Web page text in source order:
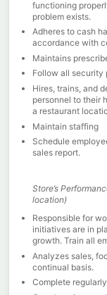
functioning
problem exists.
Adheres to cash
accordance with
Maintains
Follow all security
Hires, trains, and
personnel to their
a restaurant
Maintain staffing
Schedule
sales report.
Store’s
location)
Responsible for
initiatives are in
growth. Train all
Analyzes sales,
continual basis.
Complete